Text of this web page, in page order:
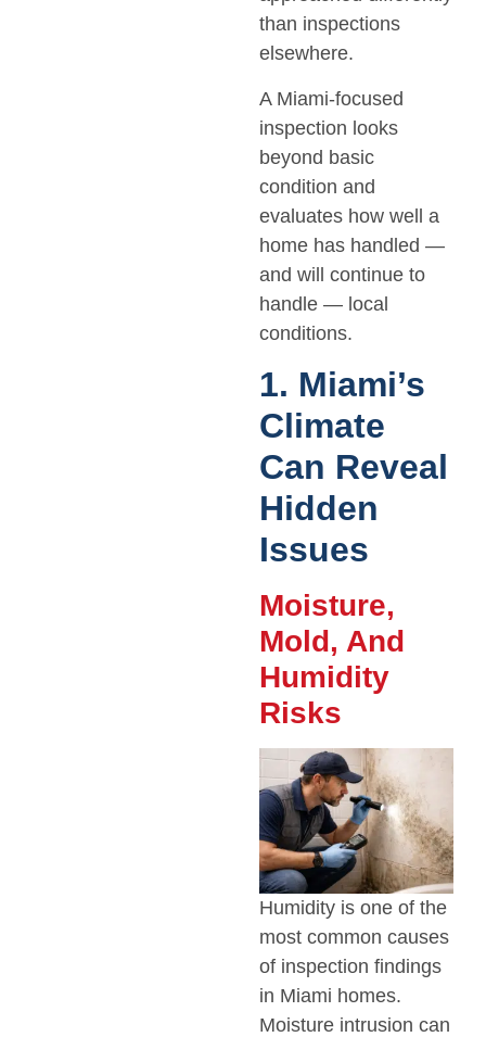
than inspections
elsewhere.
A Miami-focused
inspection looks
beyond basic
condition and
evaluates how well a
home has handled —
and will continue to
handle — local
conditions.
1. Miami’s
Climate
Can Reveal
Hidden
Issues
Moisture,
Mold, And
Humidity
Risks
Humidity is one of the
most common causes
of inspection findings
in Miami homes.
Moisture intrusion can